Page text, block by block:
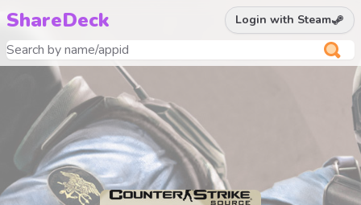
ShareDeck Login with Steam